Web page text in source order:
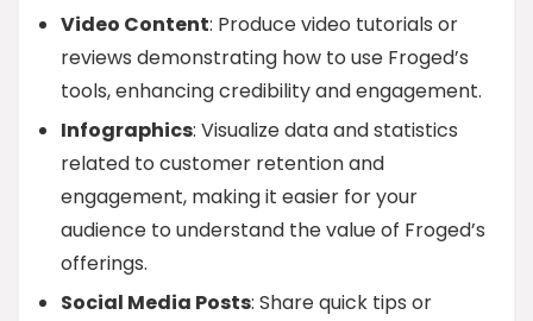
Video Content: Produce video tutorials or
reviews demonstrating how to use Froged’s
tools, enhancing credibility and engagement.
Infographics: Visualize data and statistics
related to customer retention and
engagement, making it easier for your
audience to understand the value of Froged’s
offerings.
Social Media Posts: Share quick tips or